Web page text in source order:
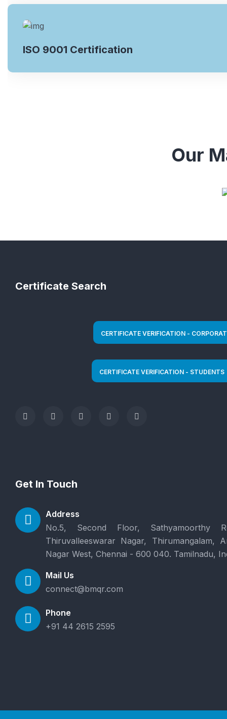
ISO 9001 Certification
Our
Certificate Search
Get In Touch
Address
No.5, Second Floor, Sathyamoorthy
Thiruvalleeswarar Nagar, Thirumangalam,
Nagar West, Chennai - 600 040. Tamilnadu,
Mail Us
connect@bmqr.com
Phone
+91 44 2615 2595